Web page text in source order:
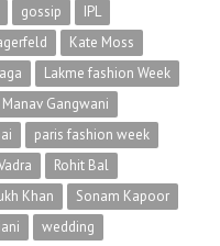
gossip
IPL
Kate Moss
Lakme fashion Week
Manav Gangwani
paris fashion week
Rohit Bal
Khan
Sonam Kapoor
wedding